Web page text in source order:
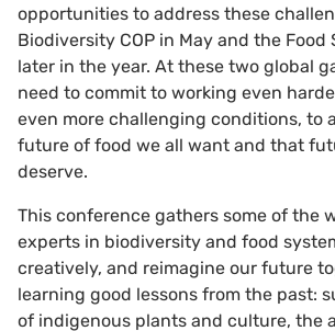
opportunities to address these
Biodiversity COP in May and the Food
later in the year. At these two global
need to commit to working even
even more challenging conditions, to
future of food we all want and that
deserve.
This conference gathers some of the
experts in biodiversity and food
creatively, and reimagine our future
learning good lessons from the past:
of indigenous plants and culture, the